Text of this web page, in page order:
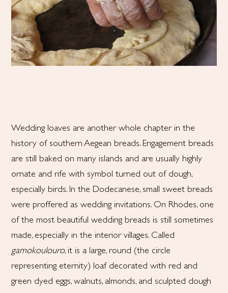
Wedding loaves are another whole chapter in the
history of southern Aegean breads. Engagement breads
are still baked on many islands and are usually highly
ornate and rife with symbol turned out of dough,
especially birds. In the Dodecanese, small sweet breads
were proffered as wedding invitations. On Rhodes, one
of the most beautiful wedding breads is still sometimes
made, especially in the interior villages. Called
gamokoulouro, it is a large, round (the circle
representing eternity) loaf decorated with red and
green dyed eggs, walnuts, almonds, and sculpted dough